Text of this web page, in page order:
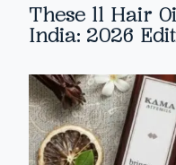
These 11 Hair
India: 2026